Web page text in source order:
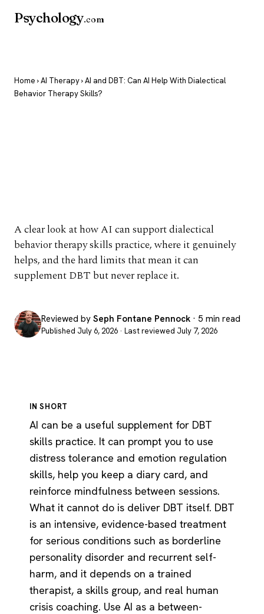
Psychology.com
Home ›AI Therapy› AI and DBT: Can AI Help With Dialectical
Behavior Therapy Skills?
A clear look at how AI can support dialectical
behavior therapy skills practice, where it genuinely
helps, and the hard limits that mean it can
supplement DBT but never replace it.
Reviewed by Seph Fontane Pennock · 5 min read
Published July 6, 2026 · Last reviewed July 7, 2026
IN SHORT
AI can be a useful supplement for DBT
skills practice. It can prompt you to use
distress tolerance and emotion regulation
skills, help you keep a diary card, and
reinforce mindfulness between sessions.
What it cannot do is deliver DBT itself. DBT
is an intensive, evidence-based treatment
for serious conditions such as borderline
personality disorder and recurrent self-
harm, and it depends on a trained
therapist, a skills group, and real human
crisis coaching. Use AI as a between-